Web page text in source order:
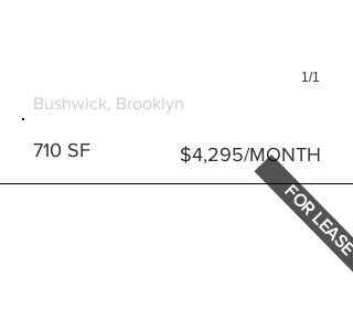
1/1
Bushwick, Brooklyn
710 SF $4,295/MONTH
FOR LEASE